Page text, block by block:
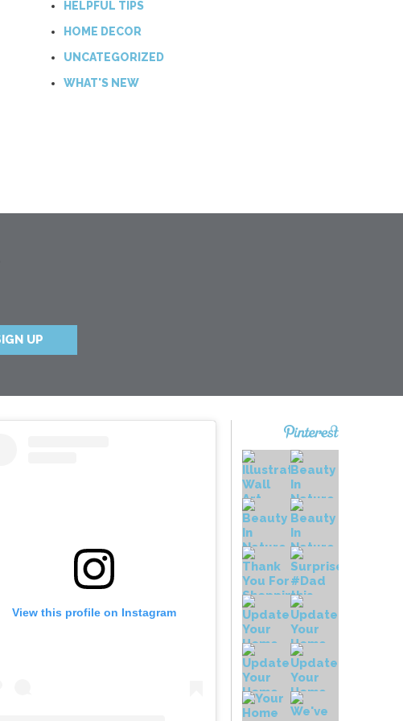
HELPFUL TIPS
HOME DECOR
UNCATEGORIZED
WHAT'S NEW
View this profile on Instagram